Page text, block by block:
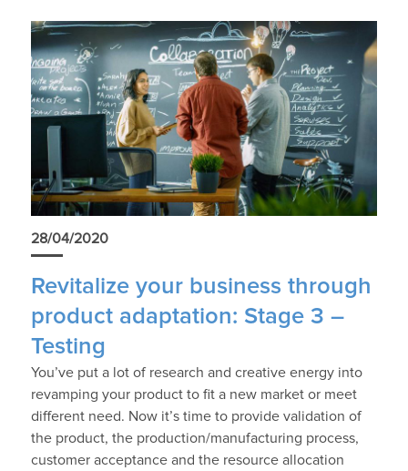
28/04/2020
Revitalize your business through
product adaptation: Stage 3 –
Testing
You’ve put a lot of research and creative energy into
revamping your product to fit a new market or meet
different need. Now it’s time to provide validation of
the product, the production/manufacturing process,
customer acceptance and the resource allocation